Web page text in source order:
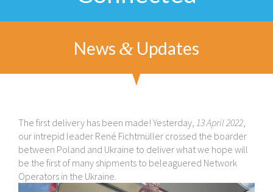
News & Updates
The first delivery has been made! Yesterday, 13 April 2022,
our intrepid leader René Fichtmüller crossed the boarder
between Poland and Ukraine to deliver what we hope will
be the first of many shipments to beleaguered Network
Operators in the Ukraine.